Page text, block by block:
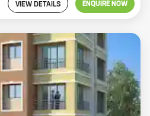
VIEW DETAILS ENQUIRE NOW